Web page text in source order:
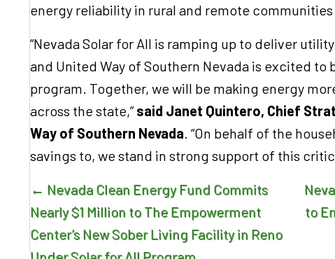
energy reliability in rural and remote
“Nevada Solar for All is ramping up to deliver
and United Way of Southern Nevada is excited to
program. Together, we will be making energy
across the state,”said Janet Quintero, Chief
Way of Southern Nevada . “On behalf of the
savings to, we stand in strong support of this
Posts
navigation
← Nevada Clean Energy Fund Commits
Nearly $1 Million to The Empowerment
Center’s New Sober Living Facility in Reno
to